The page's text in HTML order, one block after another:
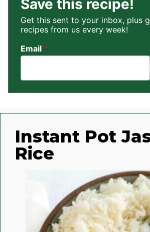
Save this recipe!
Get this sent to your inbox, plus
recipes from us every week!
Email *
Instant Pot
Rice